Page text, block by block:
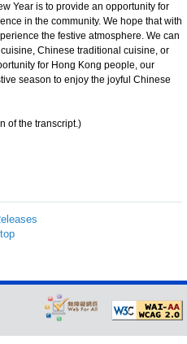
Year is to provide an opportunity for
in the community. We hope that with
the festive atmosphere. We can
Chinese traditional cuisine, or
for Hong Kong people, our
season to enjoy the joyful Chinese
of the transcript.)